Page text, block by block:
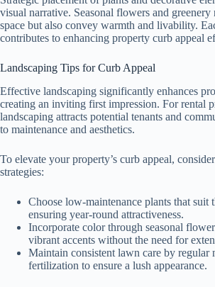
visual narrative. Seasonal flowers and
space but also convey warmth and livability.
contributes to enhancing property curb appeal
Landscaping Tips for Curb Appeal
Effective landscaping significantly enhances
creating an inviting first impression. For rental
landscaping attracts potential tenants and
to maintenance and aesthetics.
To elevate your property’s curb appeal,
strategies:
Choose low-maintenance plants that suit
ensuring year-round attractiveness.
Incorporate color through seasonal
vibrant accents without the need for
Maintain consistent lawn care by regular
fertilization to ensure a lush appearance.